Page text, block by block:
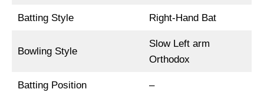
Batting Style Right-Hand Bat
Bowling Style
Slow Left arm
Orthodox
Batting Position –